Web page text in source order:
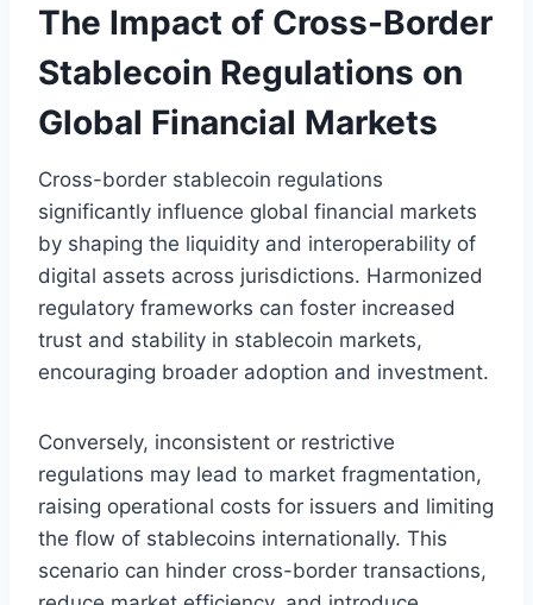
The Impact of Cross-Border
Stablecoin Regulations on
Global Financial Markets
Cross-border stablecoin regulations
significantly influence global financial markets
by shaping the liquidity and interoperability of
digital assets across jurisdictions. Harmonized
regulatory frameworks can foster increased
trust and stability in stablecoin markets,
encouraging broader adoption and investment.
Conversely, inconsistent or restrictive
regulations may lead to market fragmentation,
raising operational costs for issuers and limiting
the flow of stablecoins internationally. This
scenario can hinder cross-border transactions,